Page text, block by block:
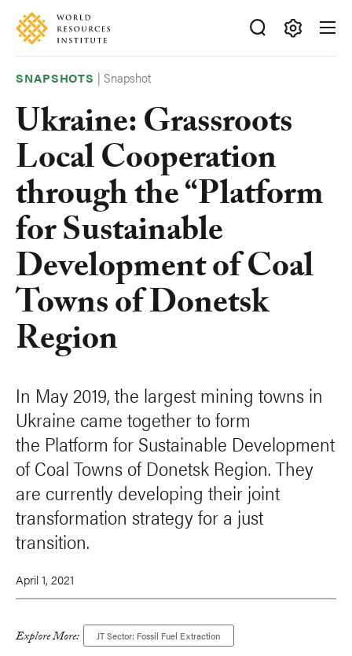
Skip
main
Accessibility
Making
Big
Ideas
Happen
SNAPSHOTS |Snapshot
Ukraine: Grassroots
Local Cooperation
through the “Platform
for Sustainable
Development of Coal
Towns of Donetsk
Region
In May 2019, the largest mining towns in
Ukraine came together to form
the Platform for Sustainable Development
of Coal Towns of Donetsk Region. They
are currently developing their joint
transformation strategy for a just
transition.
April 1, 2021
Explore More: JT Sector: Fossil Fuel Extraction